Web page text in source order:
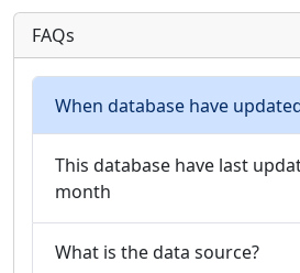
FAQs
When database have
This database have last
month
What is the data source?